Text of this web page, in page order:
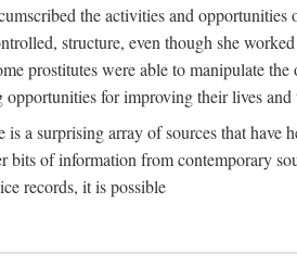
the activities and opportunities
structure, even though she
prostitutes were able to manipulate
for improving their lives and
a surprising array of sources that have
of information from contemporary
records, it is possible